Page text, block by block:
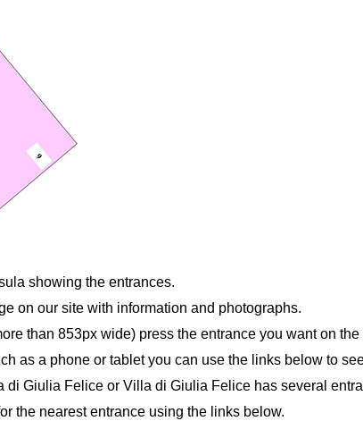
showing the entrances.
on our site with information and photographs.
than 853px wide) press the entrance you want on
as a phone or tablet you can use the links below to
di Giulia Felice or Villa di Giulia Felice has several
the nearest entrance using the links below.